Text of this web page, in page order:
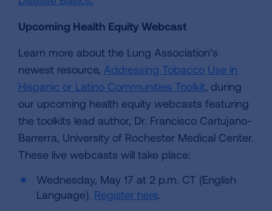
Upcoming Health Equity Webcast
Learn more about the Lung Association’s
newest resource, Addressing Tobacco Use in
Hispanic or Latino Communities Toolkit, during
our upcoming health equity webcasts featuring
the toolkits lead author, Dr. Francisco Cartujano-
Barrerra, University of Rochester Medical Center.
These live webcasts will take place:
Wednesday, May 17 at 2 p.m. CT (English
Language). Register here.